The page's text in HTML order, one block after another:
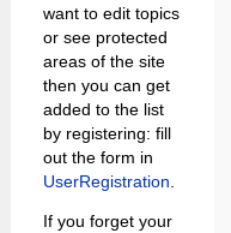
want to edit topics
or see protected
areas of the site
then you can get
added to the list
by registering: fill
out the form in
UserRegistration
If you forget your